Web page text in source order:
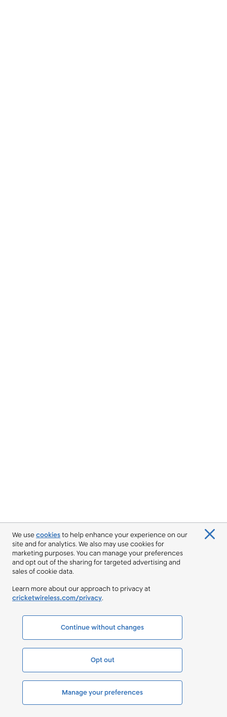
We usecookiesto help enhance your experience on our
site and for analytics. We also may use cookies for
marketing purposes. You can manage your preferences
and opt out of the sharing for targeted advertising and
sales of cookie data.
Learn more about our approach to privacy at
cricketwireless.com/privacy.
Continue without changes
Opt out
Manage your preferences